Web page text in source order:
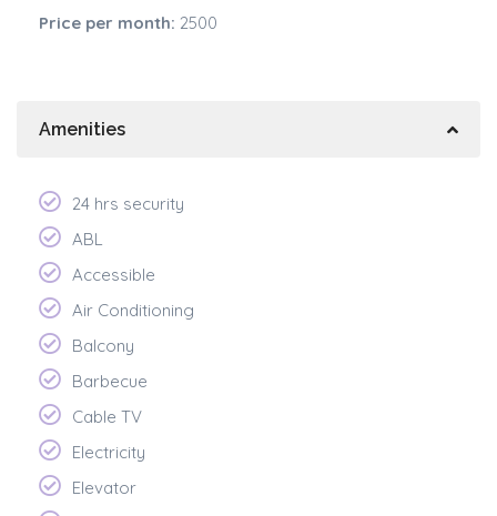
Price per month: 2500
Amenities
24 hrs security
ABL
Accessible
Air Conditioning
Balcony
Barbecue
Cable TV
Electricity
Elevator